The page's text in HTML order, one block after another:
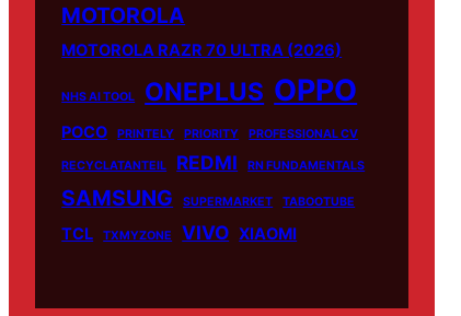
MOTOROLA
MOTOROLA RAZR 70 ULTRA (2026)
NHS AI TOOL ONEPLUS OPPO
POCO PRINTELY PRIORITY PROFESSIONAL CV
RECYCLATANTEIL REDMI RN FUNDAMENTALS
SAMSUNG SUPERMARKET TABOOTUBE
TCL TXMYZONE VIVO XIAOMI